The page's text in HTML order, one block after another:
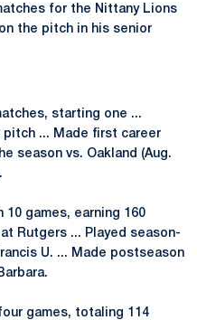
for the Nittany Lions
the pitch in his senior
starting one ...
pitch ... Made first career
season vs. Oakland (Aug.
10 games, earning 160
Rutgers ... Played season-
U. ... Made postseason
games, totaling 114